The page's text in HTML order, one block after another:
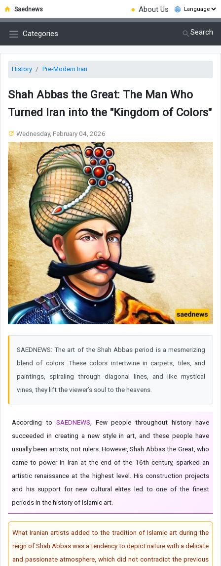
Saednews ● About Us
Categories Search
History Pre-Modern Iran
Shah Abbas the Great: The Man Who
Turned Iran into the "Kingdom of Colors"
Wednesday, February 04, 2026
SAEDNEWS: The art of the Shah Abbas period is a mesmerizing
blend of colors. These colors intertwine in carpets, tiles, and
paintings, spiraling through diagonal lines, and like mystical
vines, they lift the viewer’s soul to the heavens.
According to SAEDNEWS , Few people throughout history have
succeeded in creating a new style in art, and these people have
usually been artists, not rulers. However, Shah Abbas the Great, who
came to power in Iran at the end of the 16th century, sparked an
artistic renaissance at the highest level. His construction projects
and his support for new cultural elites led to one of the finest
periods in the history of Islamic art.
What Iranian artists added to the tradition of Islamic art during the
reign of Shah Abbas was a tendency to depict nature with a delicate
and passionate atmosphere, which did not contradict the previous